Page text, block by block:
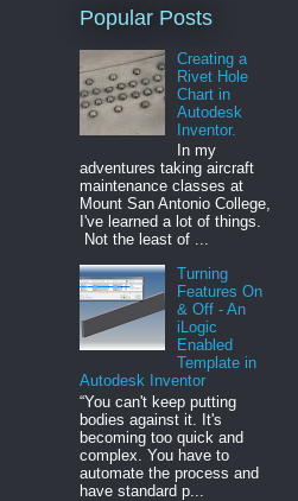
Popular Posts
Creating a
Rivet Hole
Chart in
Autodesk
Inventor.
In my
adventures taking aircraft
maintenance classes at
Mount San Antonio College,
I've learned a lot of things.
Not the least of ...
Turning
Features On
& Off - An
iLogic
Enabled
Template in
Autodesk Inventor
“You can't keep putting
bodies against it. It's
becoming too quick and
complex. You have to
automate the process and
have standard p...